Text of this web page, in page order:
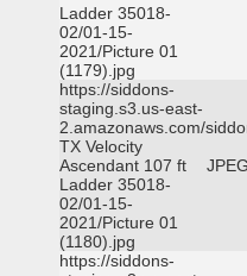
Ladder 35018-
02/01-15-
2021/Picture 01
(1179).jpg
https://siddons-
staging.s3.us-east-
2.amazonaws.com/
TX Velocity
Ascendant 107 ft
Ladder 35018-
02/01-15-
2021/Picture 01
(1180).jpg
https://siddons-